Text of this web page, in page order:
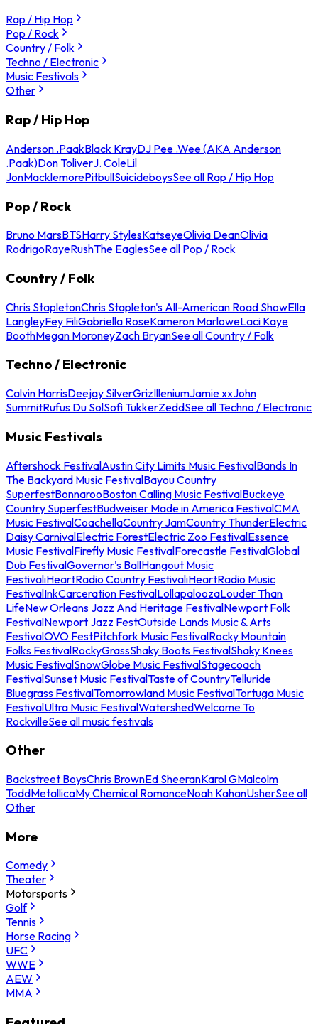
Rap / Hip Hop
Pop / Rock
Country / Folk
Techno / Electronic
Music Festivals
Other
Rap / Hip Hop
Anderson .PaakBlack KrayDJ Pee .Wee (AKA Anderson
.Paak)Don ToliverJ. ColeLil
JonMacklemorePitbullSuicideboysSee all Rap / Hip Hop
Pop / Rock
Bruno MarsBTSHarry StylesKatseyeOlivia DeanOlivia
RodrigoRayeRushThe EaglesSee all Pop / Rock
Country / Folk
Chris StapletonChris Stapleton's All-American Road ShowElla
LangleyFey FiliGabriella RoseKameron MarloweLaci Kaye
BoothMegan MoroneyZach BryanSee all Country / Folk
Techno / Electronic
Calvin HarrisDeejay SilverGrizIlleniumJamie xxJohn
SummitRufus Du SolSofi TukkerZeddSee all Techno / Electronic
Music Festivals
Aftershock FestivalAustin City Limits Music FestivalBands In
The Backyard Music FestivalBayou Country
SuperfestBonnarooBoston Calling Music FestivalBuckeye
Country SuperfestBudweiser Made in America FestivalCMA
Music FestivalCoachellaCountry JamCountry ThunderElectric
Daisy CarnivalElectric ForestElectric Zoo FestivalEssence
Music FestivalFirefly Music FestivalForecastle FestivalGlobal
Dub FestivalGovernor's BallHangout Music
FestivaliHeartRadio Country FestivaliHeartRadio Music
FestivalInkCarceration FestivalLollapaloozaLouder Than
LifeNew Orleans Jazz And Heritage FestivalNewport Folk
FestivalNewport Jazz FestOutside Lands Music & Arts
FestivalOVO FestPitchfork Music FestivalRocky Mountain
Folks FestivalRockyGrassShaky Boots FestivalShaky Knees
Music FestivalSnowGlobe Music FestivalStagecoach
FestivalSunset Music FestivalTaste of CountryTelluride
Bluegrass FestivalTomorrowland Music FestivalTortuga Music
FestivalUltra Music FestivalWatershedWelcome To
RockvilleSee all music festivals
Other
Backstreet BoysChris BrownEd SheeranKarol GMalcolm
ToddMetallicaMy Chemical RomanceNoah KahanUsherSee all
Other
More
Comedy
Theater
Motorsports
Golf
Tennis
Horse Racing
UFC
WWE
AEW
MMA